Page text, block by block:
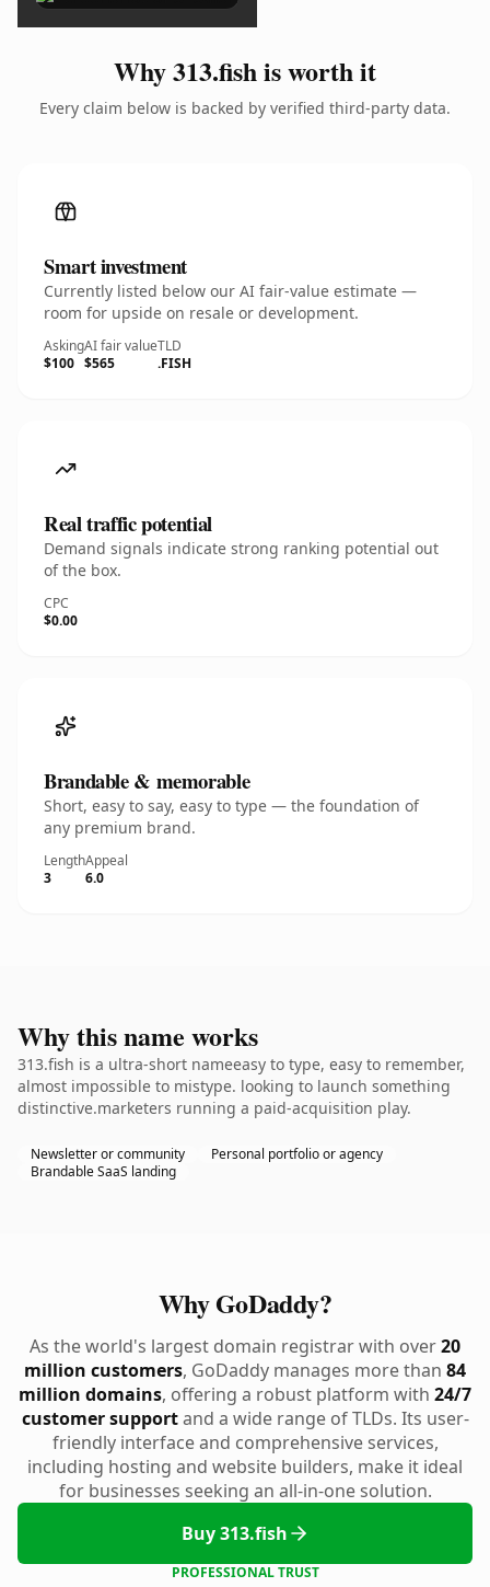
Why 313.fish is worth it
Every claim below is backed by verified third-party data.
Smart investment
Currently listed below our AI fair-value estimate —
room for upside on resale or development.
Asking
$100
AI fair value
$565
TLD
.FISH
Real traffic potential
Demand signals indicate strong ranking potential out
of the box.
CPC
$0.00
Brandable & memorable
Short, easy to say, easy to type — the foundation of
any premium brand.
Length
3
Appeal
6.0
Why this name works
313.fish is a ultra-short nameeasy to type, easy to remember,
almost impossible to mistype. looking to launch something
distinctive.marketers running a paid-acquisition play.
Newsletter or community
Personal portfolio or agency
Brandable SaaS landing
Why GoDaddy?
As the world's largest domain registrar with over20
million customers, GoDaddy manages more than 84
million domains, offering a robust platform with 24/7
customer supportand a wide range of TLDs. Its user-
friendly interface and comprehensive services,
including hosting and website builders, make it ideal
for businesses seeking an all-in-one solution.
Buy 313.fish
PROFESSIONAL TRUST